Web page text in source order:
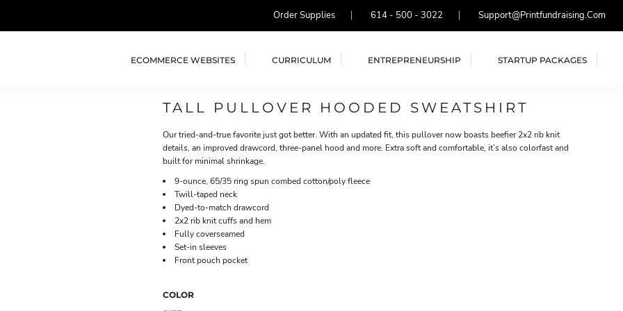
Order Supplies 614 - 500 - 3022 Support@printfundraising.com
ECOMMERCE WEBSITES CURRICULUM ENTREPRENEURSHIP STARTUP PACKAGES
TALL PULLOVER HOODED SWEATSHIRT
Our tried-and-true favorite just got better. With an updated fit, this pullover now boasts beefier 2x2 rib knit
details, an improved drawcord, three-panel hood and more. Extra soft and comfortable, it’s also colorfast and
built for minimal shrinkage.
9-ounce, 65/35 ring spun combed cotton/poly fleece
Twill-taped neck
Dyed-to-match drawcord
2x2 rib knit cuffs and hem
Fully coverseamed
Set-in sleeves
Front pouch pocket
COLOR